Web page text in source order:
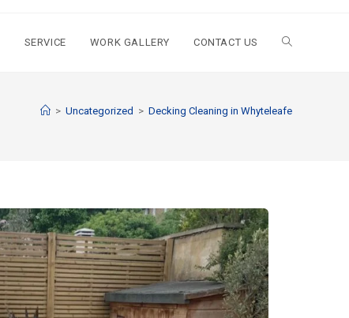
SERVICE WORK GALLERY CONTACT US
> Uncategorized > Decking Cleaning in Whyteleafe